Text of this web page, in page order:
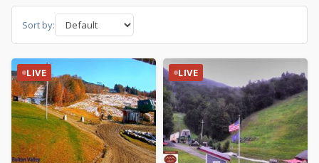
Sort by:
LIVE LIVE